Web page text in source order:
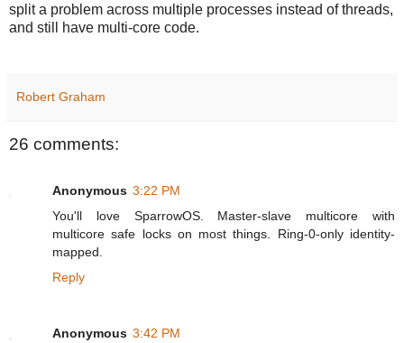
split a problem across multiple processes instead of threads,
and still have multi-core code.
Robert Graham
26 comments:
Anonymous 3:22 PM
You'll love SparrowOS. Master-slave multicore with
multicore safe locks on most things. Ring-0-only identity-
mapped.
Reply
Anonymous 3:42 PM